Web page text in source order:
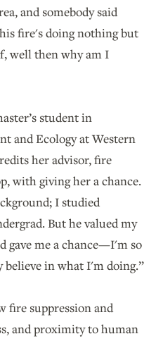
and somebody said
fire's doing nothing but
well then why am I
student in
and Ecology at Western
her advisor, fire
with giving her a chance.
I studied
But he valued my
gave me a chance—I'm so
believe in what I'm doing.”
fire suppression and
and proximity to human